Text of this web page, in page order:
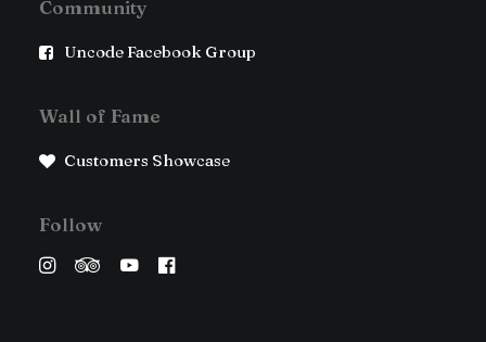
Community
Uncode Facebook Group
Wall of Fame
Customers Showcase
Follow